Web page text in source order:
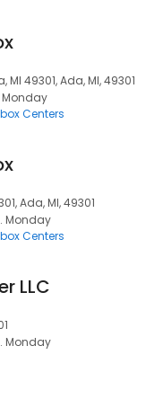
MI 49301, Ada, MI, 49301
Monday
Centers
Ada, MI, 49301
Monday
Centers
LLC
Monday